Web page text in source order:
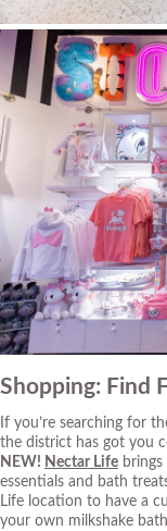
Shopping: Find
If you’re searching for
the district has got you
NEW! Nectar Life
essentials and bath
Life location to have a
your own milkshake